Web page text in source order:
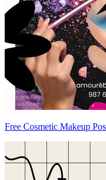
Free Cosmetic Makeup